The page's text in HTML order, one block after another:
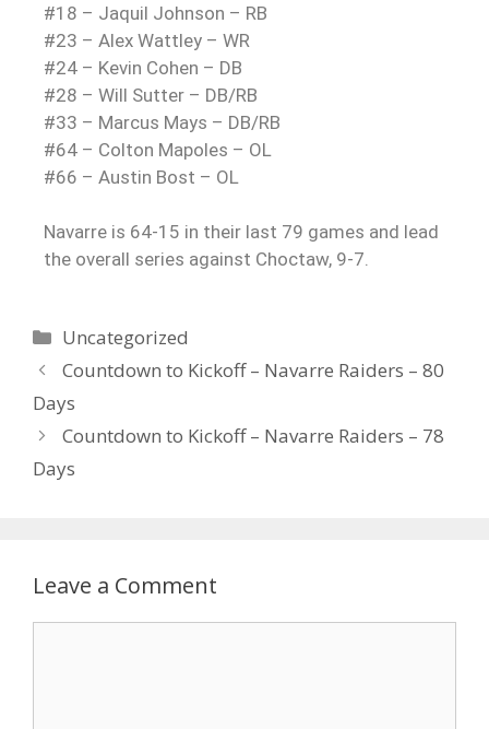
#18 – Jaquil Johnson – RB
#23 – Alex Wattley – WR
#24 – Kevin Cohen – DB
#28 – Will Sutter – DB/RB
#33 – Marcus Mays – DB/RB
#64 – Colton Mapoles – OL
#66 – Austin Bost – OL
Navarre is 64-15 in their last 79 games and lead
the overall series against Choctaw, 9-7.
Uncategorized
Countdown to Kickoff – Navarre Raiders – 80
Days
Countdown to Kickoff – Navarre Raiders – 78
Days
Leave a Comment